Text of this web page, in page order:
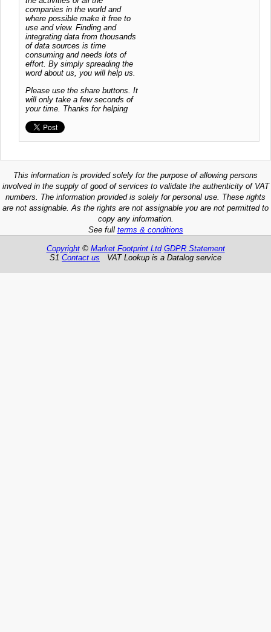
companies in the world and
where possible make it free to
use and view. Finding and
integrating data from thousands
of data sources is time
consuming and needs lots of
effort. By simply spreading the
word about us, you will help us.
Please use the share buttons. It
will only take a few seconds of
your time. Thanks for helping
This information is provided solely for the purpose of allowing persons
involved in the supply of good of services to validate the authenticity of VAT
numbers. The information provided is solely for personal use. These rights
are not assignable. As the rights are not assignable you are not permitted to
copy any information.
See full terms & conditions
Copyright© Market Footprint Ltd GDPR Statement
S1 Contact us VAT Lookup is a Datalog service